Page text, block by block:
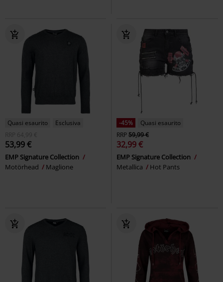
Quasi esaurito
Esclusiva
RRP
64,99 €
53,99 €
EMP Signature Collection
Motörhead
Maglione
-45%
Quasi esaurito
RRP59,99 €
32,99 €
EMP Signature Collection
Metallica
Hot Pants